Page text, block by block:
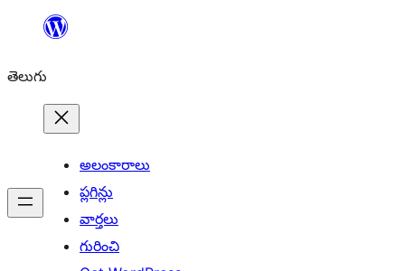
విషయానికి
తెలుగు
అలంకారాలు
ప్లగిన్లు
వార్తలు
గురించి